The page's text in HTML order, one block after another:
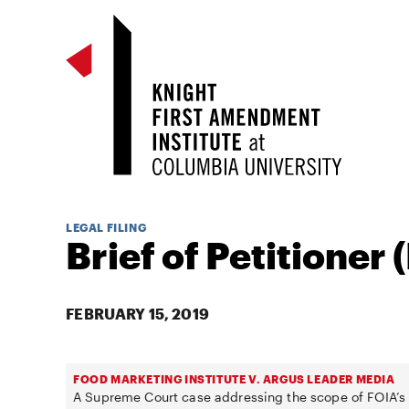
LEGAL FILING
Brief of Petitioner
FEBRUARY 15, 2019
FOOD MARKETING INSTITUTE V. ARGUS LEADER MEDIA
A Supreme Court case addressing the scope of